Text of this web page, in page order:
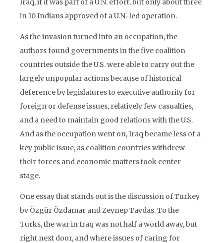
Iraq, if it was part of a U.N. effort, but only about three
in 10 Indians approved of a U.N.-led operation.
As the invasion turned into an occupation, the
authors found governments in the five coalition
countries outside the U.S. were able to carry out the
largely unpopular actions because of historical
deference by legislatures to executive authority for
foreign or defense issues, relatively few casualties,
and a need to maintain good relations with the U.S.
And as the occupation went on, Iraq became less of a
key public issue, as coalition countries withdrew
their forces and economic matters took center
stage.
One essay that stands out is the discussion of Turkey
by Özgür Özdamar and Zeynep Taydas. To the
Turks, the war in Iraq was not half a world away, but
right next door, and where issues of caring for